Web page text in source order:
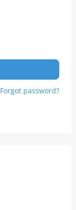
Forgot password?